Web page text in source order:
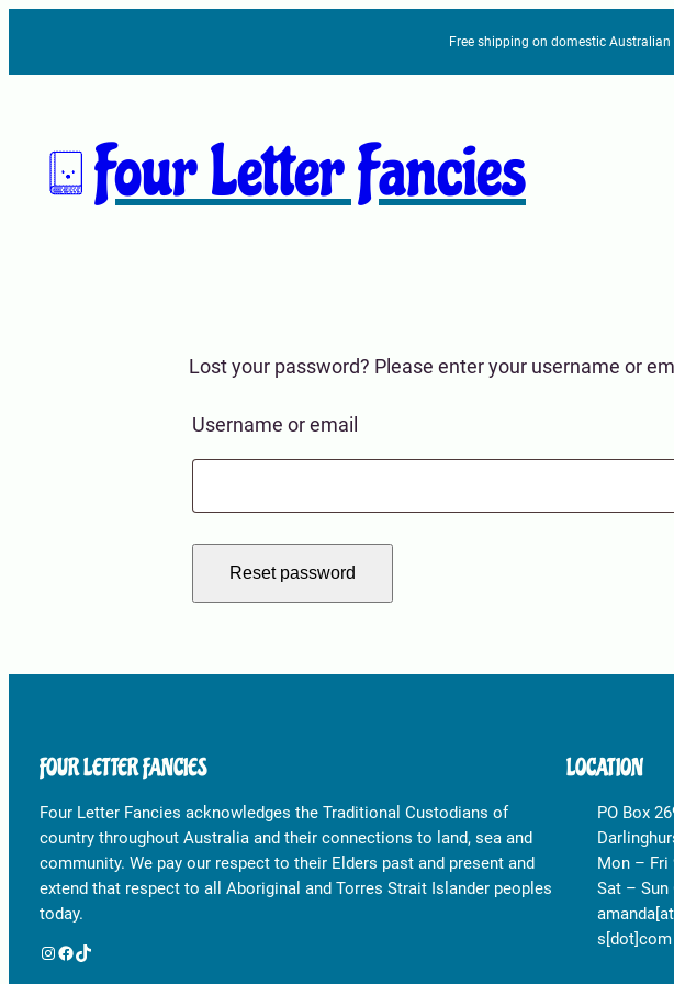
Free shipping on domestic
Four Letter Fancies
Lost your password? Please enter your username or
Username or email
Reset password
FOUR LETTER FANCIES
Four Letter Fancies acknowledges the Traditional Custodians of
country throughout Australia and their connections to land, sea and
community. We pay our respect to their Elders past and present and
extend that respect to all Aboriginal and Torres Strait Islander peoples
today.
Instagram Facebook TikTok
LOCATION
PO Box
Mon – Fri
Sat – Sun
s[dot]com